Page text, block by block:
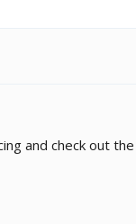
and check out